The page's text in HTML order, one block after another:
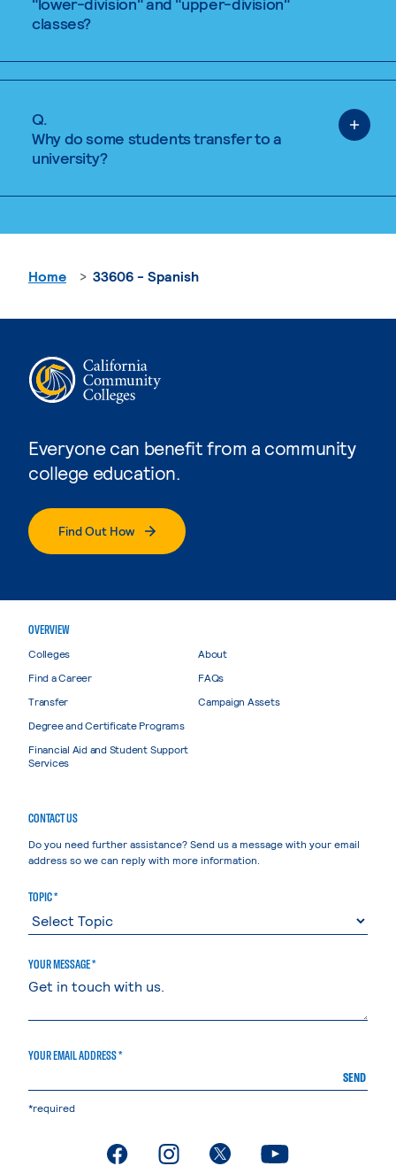
classes?
Q.
Why do some students transfer to a
university?
Everyone can benefit from a community
college education.
Find Out How
Home 33606 - Spanish
OVERVIEW
Colleges
Find a Career
Transfer
Degree and Certificate Programs
Financial Aid and Student Support
Services
About
FAQs
Campaign Assets
CONTACT US
Do you need further assistance? Send us a message with your email
address so we can reply with more information.
TOPIC *
YOUR MESSAGE *
YOUR EMAIL ADDRESS *
SEND
*required
. External page. External page. External page. External page